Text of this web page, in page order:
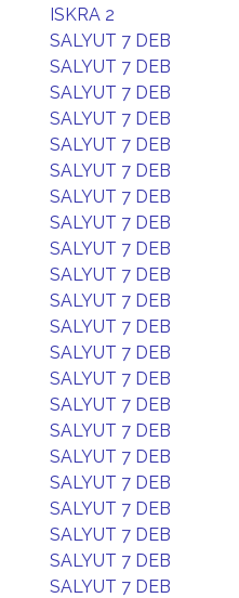
ISKRA 2
SALYUT 7 DEB
SALYUT 7 DEB
SALYUT 7 DEB
SALYUT 7 DEB
SALYUT 7 DEB
SALYUT 7 DEB
SALYUT 7 DEB
SALYUT 7 DEB
SALYUT 7 DEB
SALYUT 7 DEB
SALYUT 7 DEB
SALYUT 7 DEB
SALYUT 7 DEB
SALYUT 7 DEB
SALYUT 7 DEB
SALYUT 7 DEB
SALYUT 7 DEB
SALYUT 7 DEB
SALYUT 7 DEB
SALYUT 7 DEB
SALYUT 7 DEB
SALYUT 7 DEB